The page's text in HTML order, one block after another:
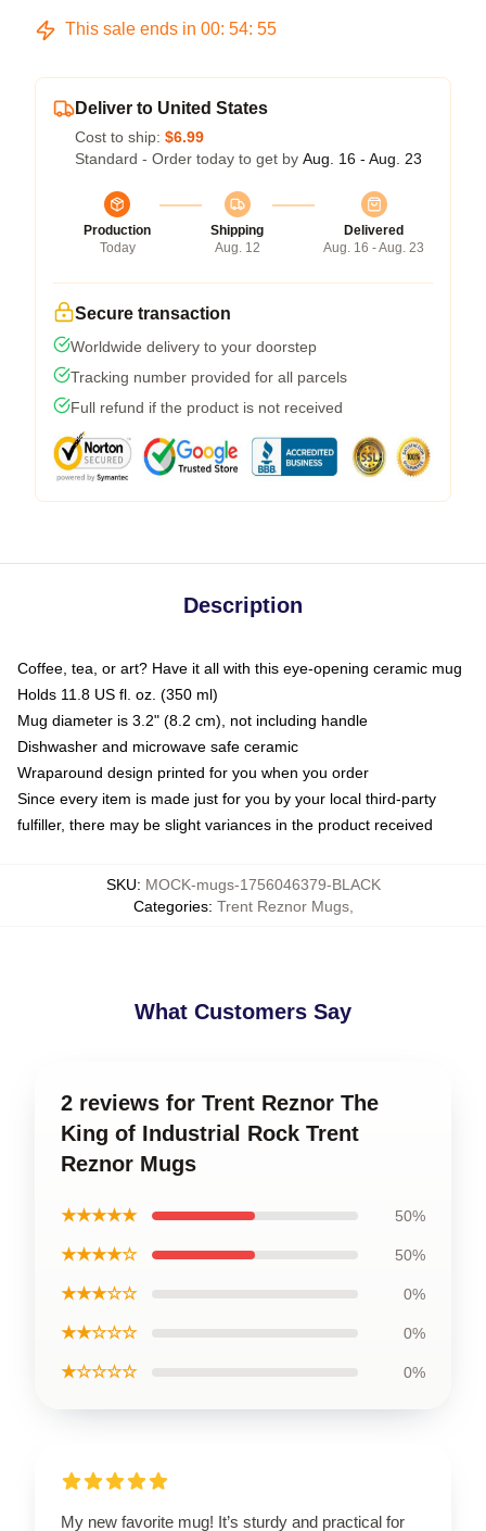
This sale ends in 00: 54: 54
Deliver to United States
Cost to ship: $6.99
Standard - Order today to get by Aug. 16 - Aug. 23
Production
Today
Shipping
Aug. 12
Delivered
Aug. 16 - Aug. 23
Secure transaction
Worldwide delivery to your doorstep
Tracking number provided for all parcels
Full refund if the product is not received
Description
Coffee, tea, or art? Have it all with this eye-opening ceramic mug
Holds 11.8 US fl. oz. (350 ml)
Mug diameter is 3.2" (8.2 cm), not including handle
Dishwasher and microwave safe ceramic
Wraparound design printed for you when you order
Since every item is made just for you by your local third-party
fulfiller, there may be slight variances in the product received
SKU: MOCK-mugs-1756046379-BLACK
Categories: Trent Reznor Mugs,
What Customers Say
2 reviews for Trent Reznor The
King of Industrial Rock Trent
Reznor Mugs
★★★★★ 50%
★★★★☆ 50%
★★★☆☆ 0%
★★☆☆☆ 0%
★☆☆☆☆ 0%
My new favorite mug! It’s sturdy and practical for